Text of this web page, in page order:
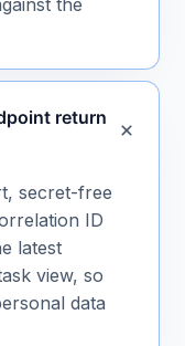
return
secret-free
ID
latest
view, so
data